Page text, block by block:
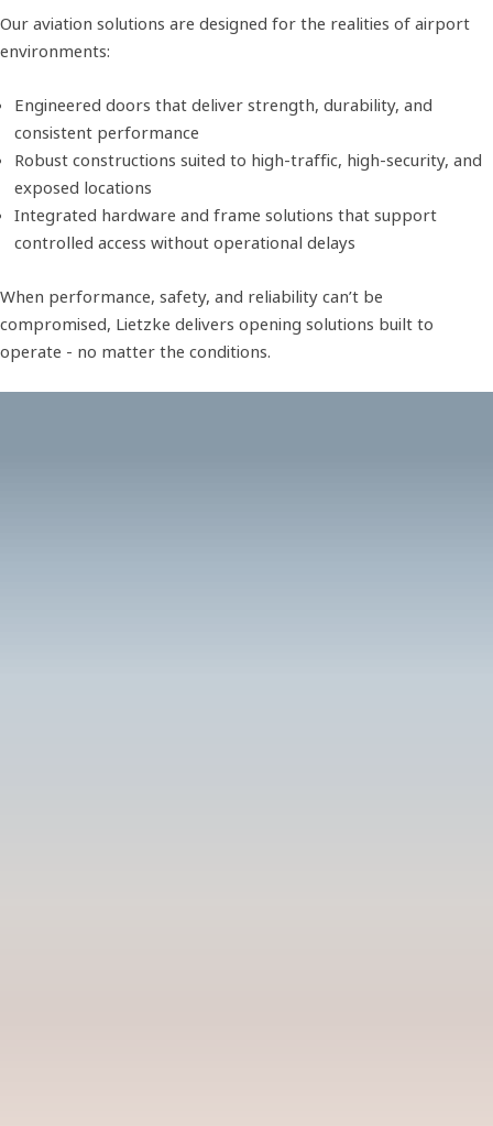
Our aviation solutions are designed for the realities of airport
environments:
Engineered doors that deliver strength, durability, and
consistent performance
Robust constructions suited to high-traffic, high-security, and
exposed locations
Integrated hardware and frame solutions that support
controlled access without operational delays
When performance, safety, and reliability can’t be
compromised, Lietzke delivers opening solutions built to
operate - no matter the conditions.